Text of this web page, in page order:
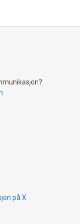
how Bitcoin mining
proof currency
environmental
på X